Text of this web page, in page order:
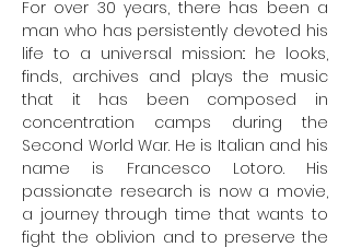
For over 30 years, there has been a
man who has persistently devoted his
life to a universal mission:: he looks,
finds, archives and plays the music
that it has been composed in
concentration camps during the
Second World War. He is Italian and his
name is Francesco Lotoro. His
passionate research is now a movie,
a journey through time that wants to
fight the oblivion and to preserve the